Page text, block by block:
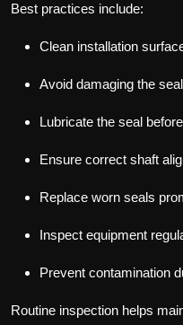
Best practices include:
Clean installation
Avoid damaging the
Lubricate the seal
Ensure correct shaft
Replace worn seals
Inspect equipment
Prevent contamination
Routine inspection helps